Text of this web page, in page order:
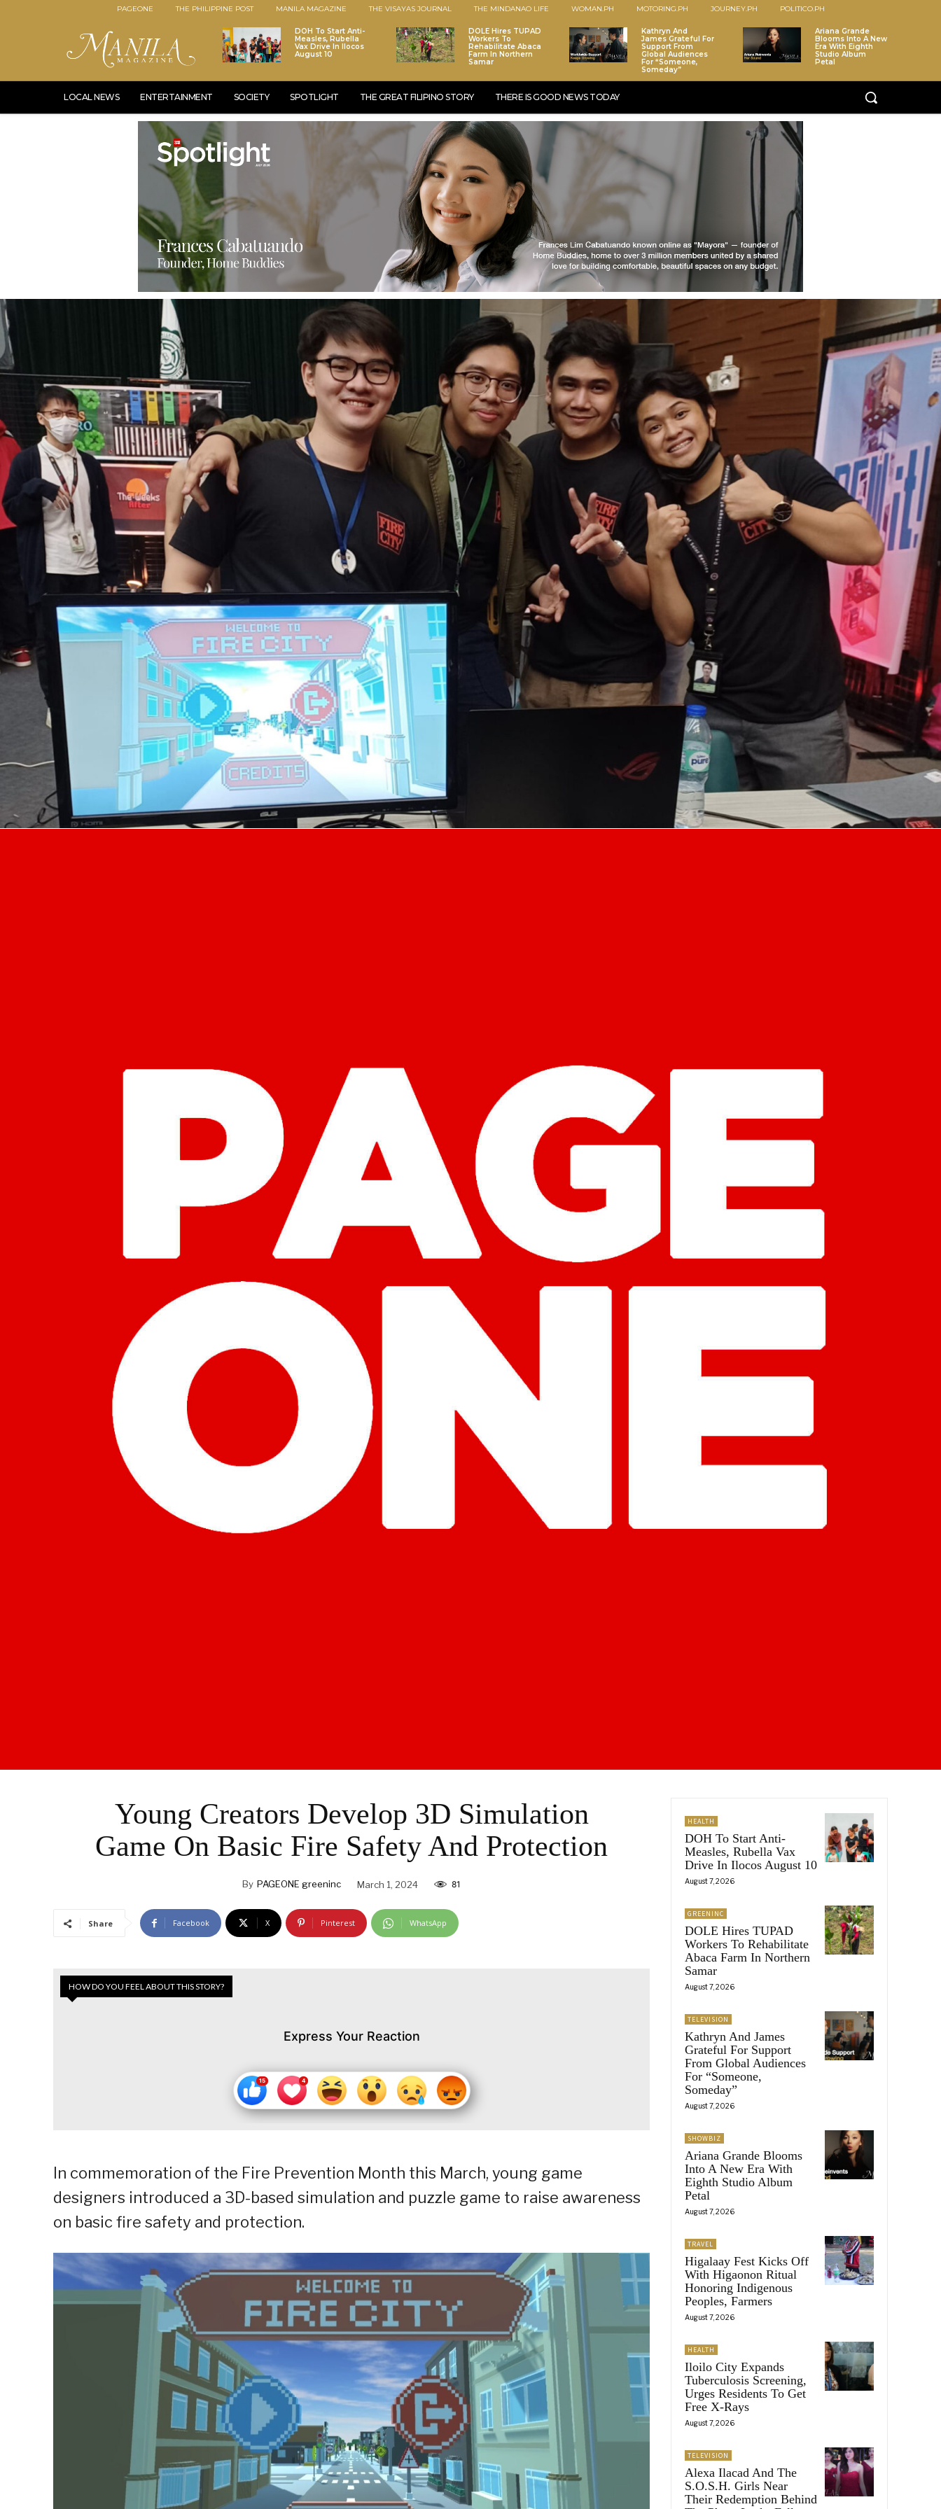
PAGEONE THE PHILIPPINE POST MANILA MAGAZINE THE VISAYAS JOURNAL THE MINDANAO LIFE WOMAN.PH MOTORING.PH JOURNEY.PH POLITICO.PH
DOH To Start Anti-
Measles, Rubella
Vax Drive In Ilocos
August 10
DOLE Hires TUPAD
Workers To
Rehabilitate Abaca
Farm In Northern
Samar
Kathryn And
James Grateful For
Support From
Global Audiences
For “Someone,
Someday”
Ariana Grande
Blooms Into A New
Era With Eighth
Studio Album
Petal
LOCAL NEWS ENTERTAINMENT SOCIETY SPOTLIGHT THE GREAT FILIPINO STORY THERE IS GOOD NEWS TODAY
Young Creators Develop 3D Simulation
Game On Basic Fire Safety And Protection
By PAGEONE greeninc March 1, 2024 81
Share Facebook X Pinterest WhatsApp
HOW DO YOU FEEL ABOUT THIS STORY?
Express Your Reaction
In commemoration of the Fire Prevention Month this March, young game
designers introduced a 3D-based simulation and puzzle game to raise awareness
on basic fire safety and protection.
HEALTH
DOH To Start Anti-
Measles, Rubella Vax
Drive In Ilocos August 10
August 7, 2026
GREENINC
DOLE Hires TUPAD
Workers To Rehabilitate
Abaca Farm In Northern
Samar
August 7, 2026
TELEVISION
Kathryn And James
Grateful For Support
From Global Audiences
For “Someone,
Someday”
August 7, 2026
SHOWBIZ
Ariana Grande Blooms
Into A New Era With
Eighth Studio Album
Petal
August 7, 2026
TRAVEL
Higalaay Fest Kicks Off
With Higaonon Ritual
Honoring Indigenous
Peoples, Farmers
August 7, 2026
HEALTH
Iloilo City Expands
Tuberculosis Screening,
Urges Residents To Get
Free X-Rays
August 7, 2026
TELEVISION
Alexa Ilacad And The
S.O.S.H. Girls Near
Their Redemption Behind